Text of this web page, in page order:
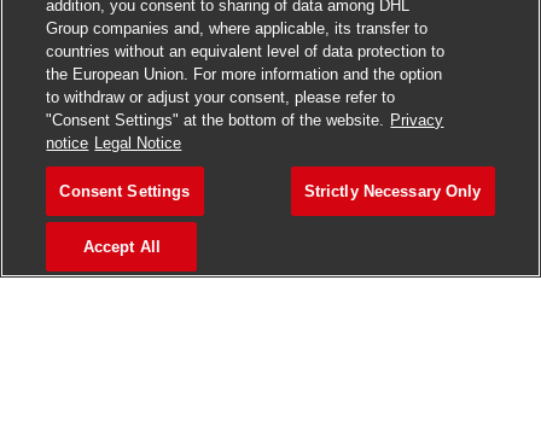
addition, you consent to sharing of data among DHL
Group companies and, where applicable, its transfer to
countries without an equivalent level of data protection to
the European Union. For more information and the option
to withdraw or adjust your consent, please refer to
"Consent Settings" at the bottom of the website. Privacy
notice Legal Notice
Consent Settings Strictly Necessary Only
Accept All